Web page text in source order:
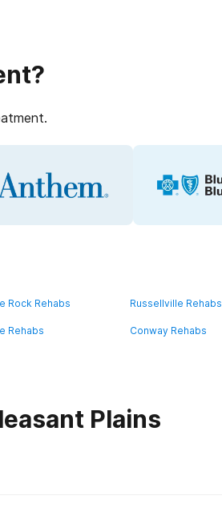
Rock Rehabs Russellville Rehabs
Rehabs Conway Rehabs
Plains